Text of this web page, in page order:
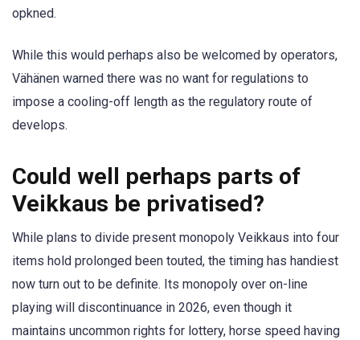
opkned.
While this would perhaps also be welcomed by operators,
Vähänen warned there was no want for regulations to
impose a cooling-off length as the regulatory route of
develops.
Could well perhaps parts of
Veikkaus be privatised?
While plans to divide present monopoly Veikkaus into four
items hold prolonged been touted, the timing has handiest
now turn out to be definite. Its monopoly over on-line
playing will discontinuance in 2026, even though it
maintains uncommon rights for lottery, horse speed having